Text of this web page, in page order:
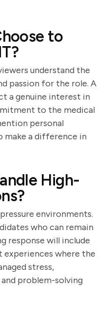
to
understand the
passion for the role. A
a genuine interest in
to the medical
personal
make a difference in
High-
environments.
who can remain
response will include
where the
stress,
problem-solving